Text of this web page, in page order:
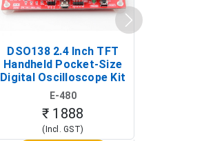
DSO138 2.4 Inch TFT
Handheld Pocket-Size
Digital Oscilloscope Kit
(Portable DIY
Oscilloscope)
E-480
₹ 1888
(Incl. GST)